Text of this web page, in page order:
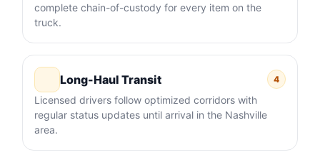
complete chain-of-custody for every item on the
truck.
Long-Haul Transit 4
Licensed drivers follow optimized corridors with
regular status updates until arrival in the Nashville
area.